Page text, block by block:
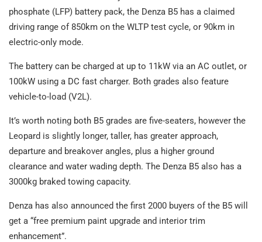
phosphate (LFP) battery pack, the Denza B5 has a claimed
driving range of 850km on the WLTP test cycle, or 90km in
electric-only mode.
The battery can be charged at up to 11kW via an AC outlet, or
100kW using a DC fast charger. Both grades also feature
vehicle-to-load (V2L).
It’s worth noting both B5 grades are five-seaters, however the
Leopard is slightly longer, taller, has greater approach,
departure and breakover angles, plus a higher ground
clearance and water wading depth. The Denza B5 also has a
3000kg braked towing capacity.
Denza has also announced the first 2000 buyers of the B5 will
get a “free premium paint upgrade and interior trim
enhancement”.